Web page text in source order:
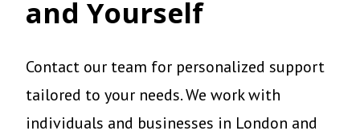
and Yourself
Contact our team for personalized support
tailored to your needs. We work with
individuals and businesses in London and